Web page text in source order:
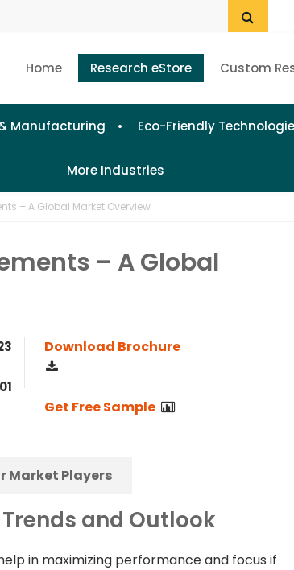
Home Research eStore Custom
Manufacturing Eco-Friendly
More Industries
– A Global Market Overview
– A Global
Download Brochure
Get Free Sample
Market Players
and Outlook
in maximizing performance and focus if